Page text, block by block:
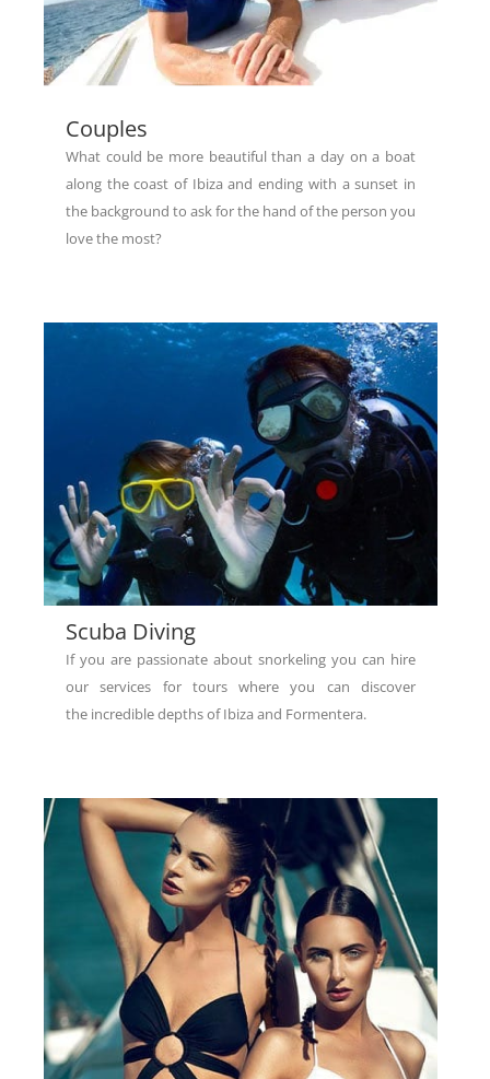
Couples
What could be more beautiful than a day on a boat
along the coast of Ibiza and ending with a sunset in
the background to ask for the hand of the person you
love the most?
Scuba Diving
If you are passionate about snorkeling you can hire
our services for tours where you can discover
the incredible depths of Ibiza and Formentera.